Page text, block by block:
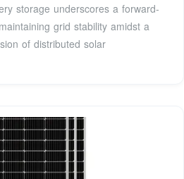
storage underscores a forward-
grid stability amidst a
of distributed solar